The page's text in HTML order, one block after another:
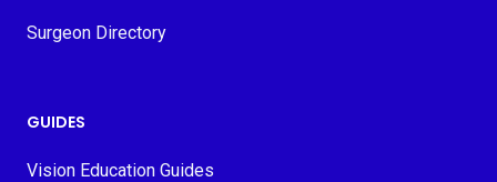
Surgeon Directory
GUIDES
Vision Education Guides